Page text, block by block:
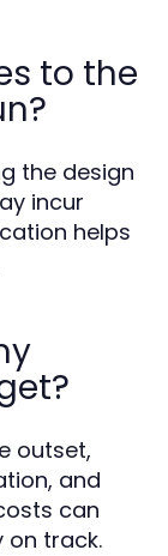
to the
the design
incur
helps
outset,
and
can
on track.